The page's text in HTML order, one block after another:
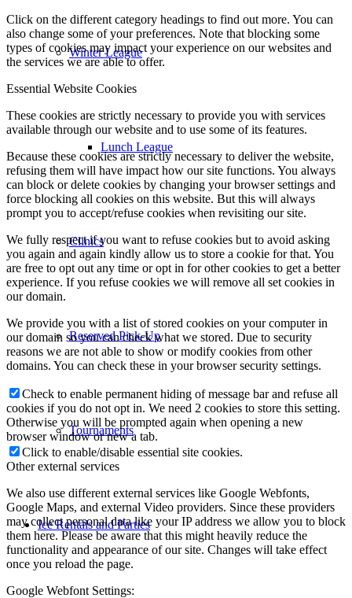
Winter League
Lunch League
Clinics
Reserved Pick-Up
Tournaments
Ice Rentals and Parties
Click on the different category headings to find out more. You can
also change some of your preferences. Note that blocking some
types of cookies may impact your experience on our websites and
the services we are able to offer.
Essential Website Cookies
These cookies are strictly necessary to provide you with services
available through our website and to use some of its features.
Because these cookies are strictly necessary to deliver the website,
refusing them will have impact how our site functions. You always
can block or delete cookies by changing your browser settings and
force blocking all cookies on this website. But this will always
prompt you to accept/refuse cookies when revisiting our site.
We fully respect if you want to refuse cookies but to avoid asking
you again and again kindly allow us to store a cookie for that. You
are free to opt out any time or opt in for other cookies to get a better
experience. If you refuse cookies we will remove all set cookies in
our domain.
We provide you with a list of stored cookies on your computer in
our domain so you can check what we stored. Due to security
reasons we are not able to show or modify cookies from other
domains. You can check these in your browser security settings.
Check to enable permanent hiding of message bar and refuse all
cookies if you do not opt in. We need 2 cookies to store this setting.
Otherwise you will be prompted again when opening a new
browser window or new a tab.
Click to enable/disable essential site cookies.
Other external services
We also use different external services like Google Webfonts,
Google Maps, and external Video providers. Since these providers
may collect personal data like your IP address we allow you to block
them here. Please be aware that this might heavily reduce the
functionality and appearance of our site. Changes will take effect
once you reload the page.
Google Webfont Settings: